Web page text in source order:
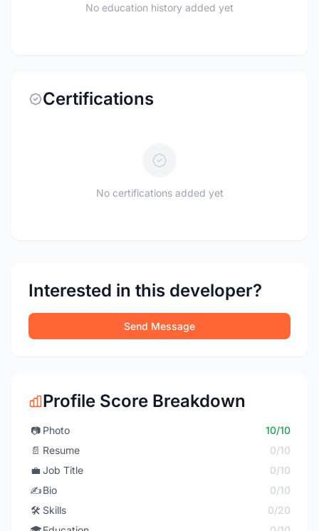
No education history added yet
Certifications
No certifications added yet
Interested in this developer?
Send Message
Profile Score Breakdown
📷 Photo
10/10
📄 Resume
0/10
💼 Job Title
0/10
✍️Bio
0/10
🛠️ Skills
0/20